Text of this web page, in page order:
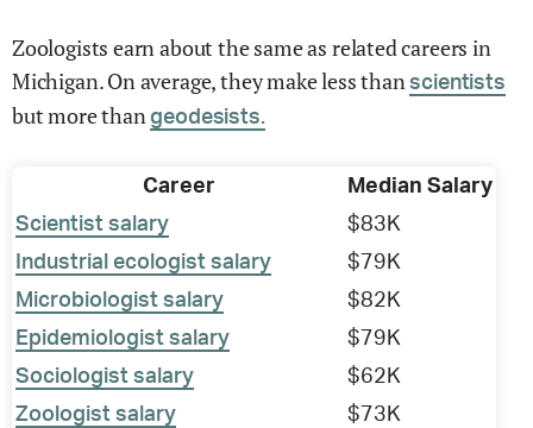
Zoologists earn about the same as related careers in
Michigan. On average, they make less thanscientists
but more than geodesists.
Career
Median Salary
Scientist salary
$83K
Industrial ecologist salary
$79K
Microbiologist salary
$82K
Epidemiologist salary
$79K
Sociologist salary
$62K
Zoologist salary
$73K